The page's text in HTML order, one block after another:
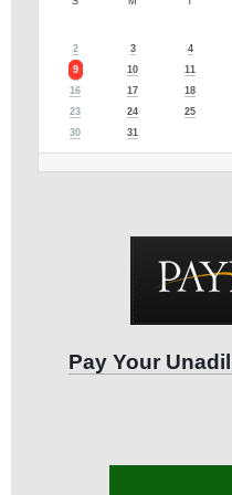
2
3 4
9
10 11
16
17 18
23
24 25
30
31
Pay Your